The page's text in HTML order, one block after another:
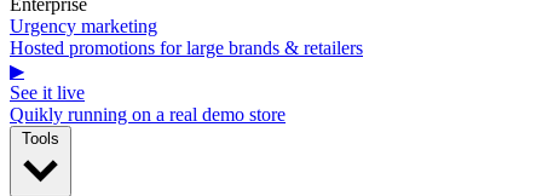
Enterprise
Urgency marketing
Hosted promotions for large brands & retailers
▶
See it live
Quikly running on a real demo store